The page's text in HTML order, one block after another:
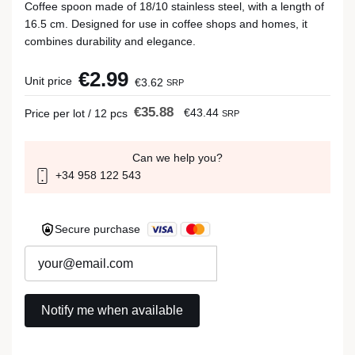
Coffee spoon made of 18/10 stainless steel, with a length of
16.5 cm. Designed for use in coffee shops and homes, it
combines durability and elegance.
Unit price €2.99 €3.62 SRP
Price per lot / 12 pcs €35.88 €43.44 SRP
Can we help you?
+34 958 122 543
Secure purchase